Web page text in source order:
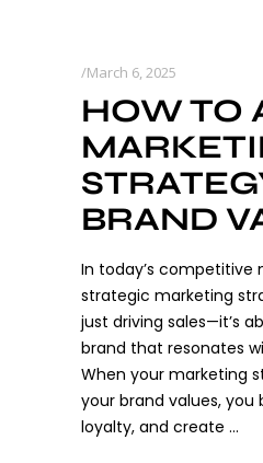
March 6, 2025
HOW TO
BRAND
In today’s competitive
strategic marketing
just driving sales—it’s
brand that resonates
When your marketing
your brand values, you
loyalty, and create